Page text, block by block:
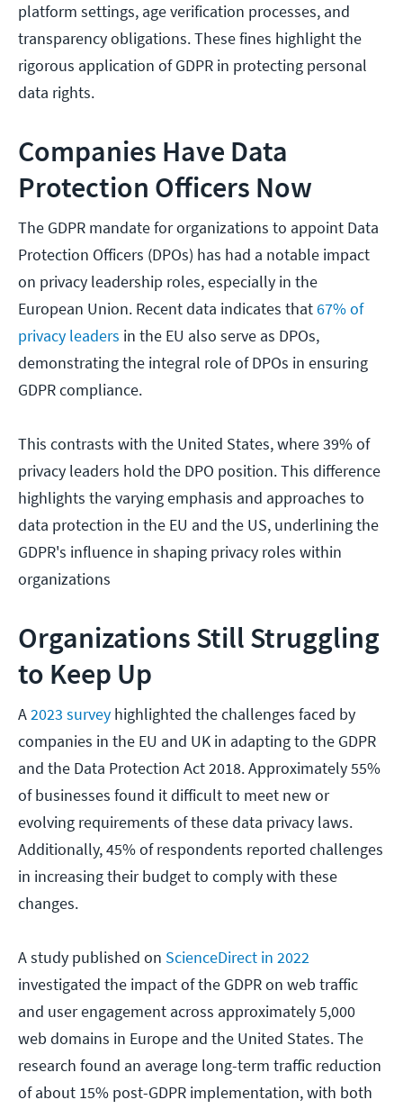
platform settings, age verification processes, and
transparency obligations. These fines highlight the
rigorous application of GDPR in protecting personal
data rights.
Companies Have Data
Protection Officers Now
The GDPR mandate for organizations to appoint Data
Protection Officers (DPOs) has had a notable impact
on privacy leadership roles, especially in the
European Union. Recent data indicates that67% of
privacy leaders in the EU also serve as DPOs,
demonstrating the integral role of DPOs in ensuring
GDPR compliance.
This contrasts with the United States, where 39% of
privacy leaders hold the DPO position. This difference
highlights the varying emphasis and approaches to
data protection in the EU and the US, underlining the
GDPR's influence in shaping privacy roles within
organizations
Organizations Still Struggling
to Keep Up
A2023 survey highlighted the challenges faced by
companies in the EU and UK in adapting to the GDPR
and the Data Protection Act 2018. Approximately 55%
of businesses found it difficult to meet new or
evolving requirements of these data privacy laws.
Additionally, 45% of respondents reported challenges
in increasing their budget to comply with these
changes.
A study published on ScienceDirect in 2022
investigated the impact of the GDPR on web traffic
and user engagement across approximately 5,000
web domains in Europe and the United States. The
research found an average long-term traffic reduction
of about 15% post-GDPR implementation, with both